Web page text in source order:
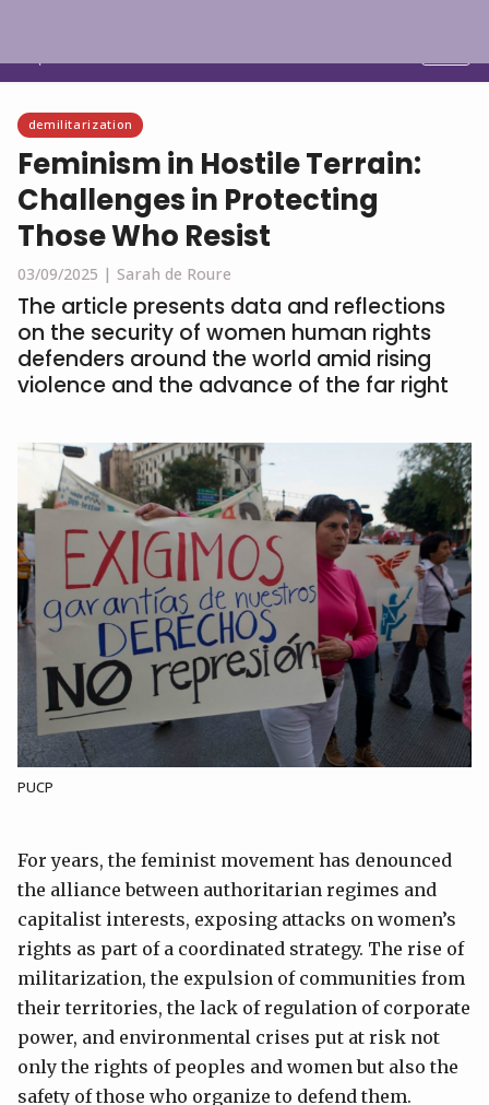
demilitarization
Feminism in Hostile Terrain:
Challenges in Protecting
Those Who Resist
03/09/2025 | Sarah de Roure
The article presents data and reflections
on the security of women human rights
defenders around the world amid rising
violence and the advance of the far right
PUCP
For years, the feminist movement has denounced
the alliance between authoritarian regimes and
capitalist interests, exposing attacks on women’s
rights as part of a coordinated strategy. The rise of
militarization, the expulsion of communities from
their territories, the lack of regulation of corporate
power, and environmental crises put at risk not
only the rights of peoples and women but also the
safety of those who organize to defend them.